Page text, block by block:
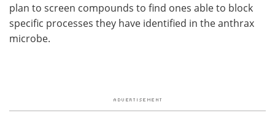
plan to screen compounds to find ones able to block
specific processes they have identified in the anthrax
microbe.